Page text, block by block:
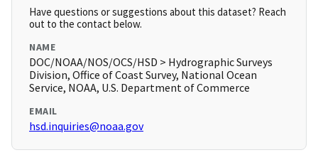
Have questions or suggestions about this dataset? Reach
out to the contact below.
NAME
DOC/NOAA/NOS/OCS/HSD > Hydrographic Surveys
Division, Office of Coast Survey, National Ocean
Service, NOAA, U.S. Department of Commerce
EMAIL
hsd.inquiries@noaa.gov